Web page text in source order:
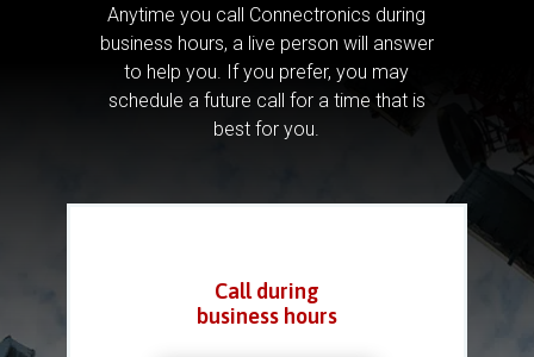
Anytime you call Connectronics during
business hours, a live person will answer
to help you. If you prefer, you may
schedule a future call for a time that is
best for you.
Call during
business hours